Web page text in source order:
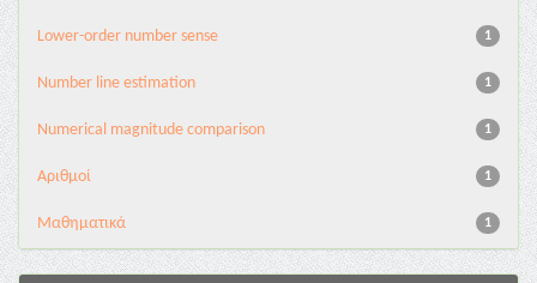
1
Lower-order number sense
1
Number line estimation
1
Numerical magnitude comparison
1
Αριθμοί
1
Μαθηματικά